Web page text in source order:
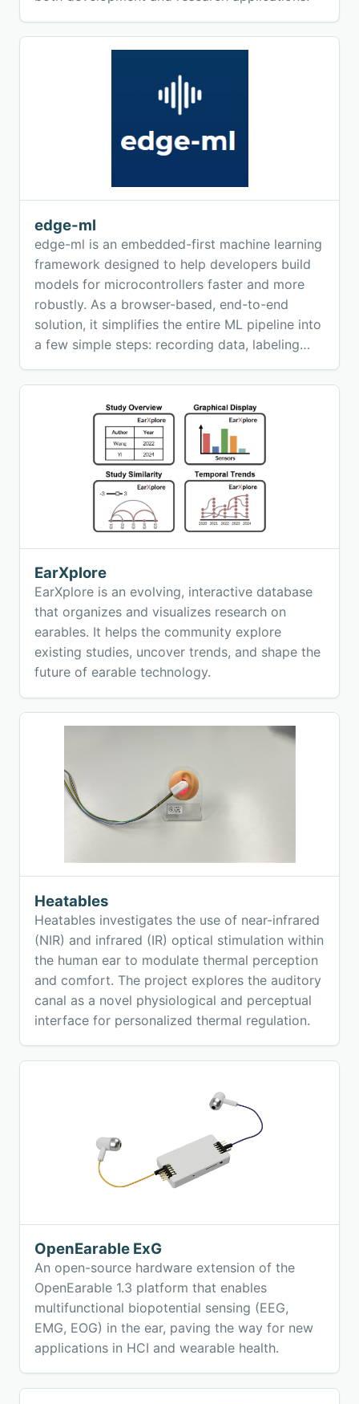
edge-ml
edge-ml is an embedded-first machine learning
framework designed to help developers build
models for microcontrollers faster and more
robustly. As a browser-based, end-to-end
solution, it simplifies the entire ML pipeline into
a few simple steps: recording data, labeling
validated embedded machine learning directly
on the edge.
EarXplore
EarXplore is an evolving, interactive database
that organizes and visualizes research on
earables. It helps the community explore
existing studies, uncover trends, and shape the
future of earable technology.
Heatables
Heatables investigates the use of near-infrared
(NIR) and infrared (IR) optical stimulation within
the human ear to modulate thermal perception
and comfort. The project explores the auditory
canal as a novel physiological and perceptual
interface for personalized thermal regulation.
OpenEarable ExG
An open-source hardware extension of the
OpenEarable 1.3 platform that enables
multifunctional biopotential sensing (EEG,
EMG, EOG) in the ear, paving the way for new
applications in HCI and wearable health.